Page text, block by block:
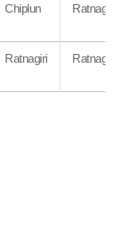
Chiplun Ratnagiri
Ratnagiri Ratnagiri